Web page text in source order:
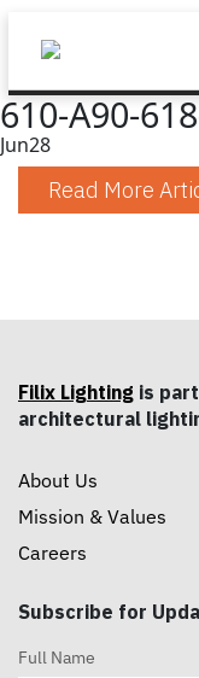
610-A90-
Jun28
Read More
Filix Lighting is
architectural
About Us
Mission & Values
Careers
Subscribe for
Full Name